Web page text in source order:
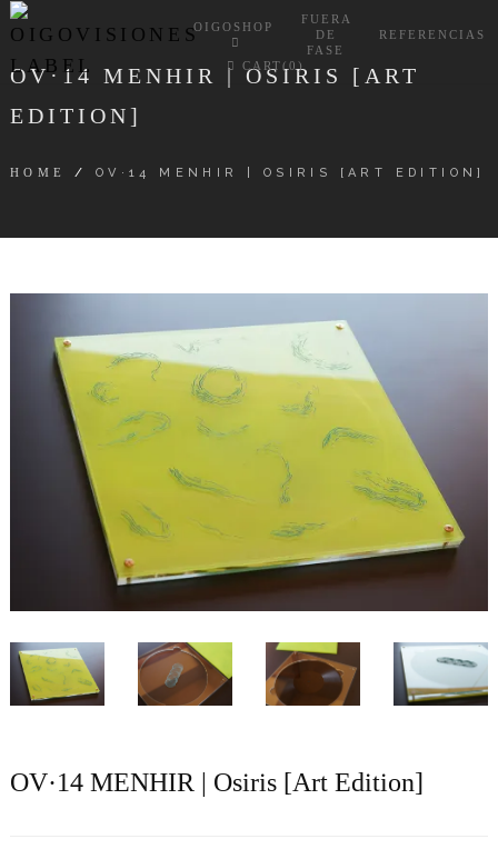
OIGOSHOP
FUERA
DE
FASE
REFERENCIAS
CART(0)
OV·14 MENHIR | OSIRIS [ART
EDITION]
HOME / OV·14 MENHIR | OSIRIS [ART EDITION]
OV·14 MENHIR | Osiris [Art Edition]